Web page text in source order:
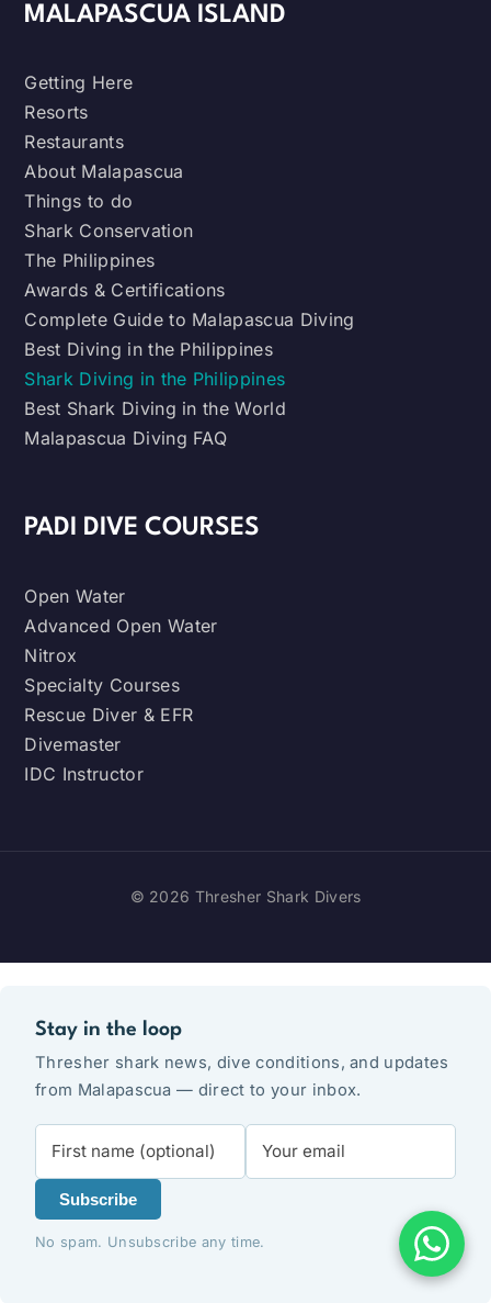
MALAPASCUA ISLAND
Getting Here
Resorts
Restaurants
About Malapascua
Things to do
Shark Conservation
The Philippines
Awards & Certifications
Complete Guide to Malapascua Diving
Best Diving in the Philippines
Shark Diving in the Philippines
Best Shark Diving in the World
Malapascua Diving FAQ
PADI DIVE COURSES
Open Water
Advanced Open Water
Nitrox
Specialty Courses
Rescue Diver & EFR
Divemaster
IDC Instructor
© 2026 Thresher Shark Divers
Stay in the loop
Thresher shark news, dive conditions, and updates
from Malapascua — direct to your inbox.
Subscribe
No spam. Unsubscribe any time.